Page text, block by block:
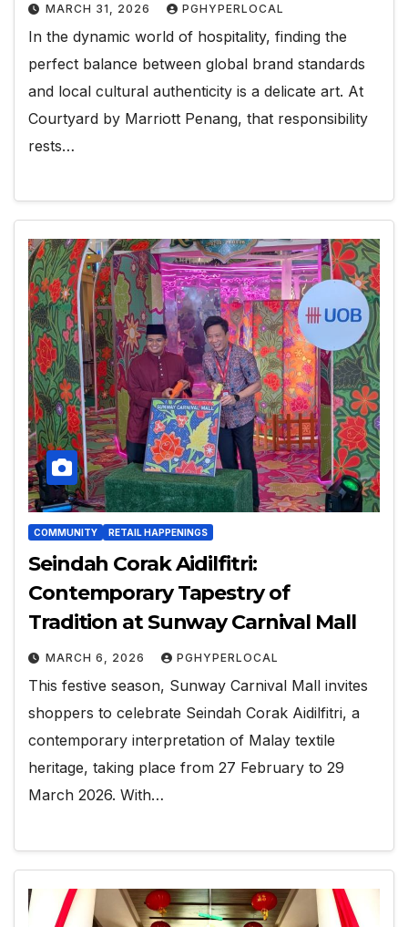
MARCH 31, 2026 PGHYPERLOCAL
In the dynamic world of hospitality, finding the
perfect balance between global brand standards
and local cultural authenticity is a delicate art. At
Courtyard by Marriott Penang, that responsibility
rests…
COMMUNITY RETAIL HAPPENINGS
Seindah Corak Aidilfitri:
Contemporary Tapestry of
Tradition at Sunway Carnival Mall
MARCH 6, 2026 PGHYPERLOCAL
This festive season, Sunway Carnival Mall invites
shoppers to celebrate Seindah Corak Aidilfitri, a
contemporary interpretation of Malay textile
heritage, taking place from 27 February to 29
March 2026. With…